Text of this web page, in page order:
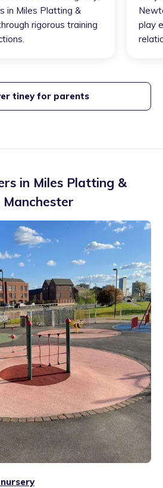
in Miles Platting &
rigorous training
play
tiney for parents
in Miles Platting &
Manchester